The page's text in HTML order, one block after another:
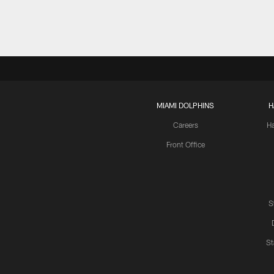
MIAMI DOLPHINS
Careers
Front Office